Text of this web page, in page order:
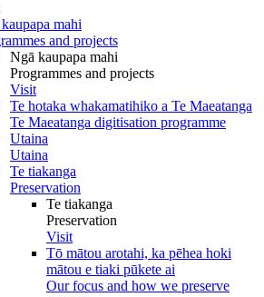
mahi
and projects
Ngā kaupapa mahi
Programmes and projects
Visit
Te hotaka whakamatihiko a Te Maeatanga
Te Maeatanga digitisation programme
Utaina
Utaina
Te tiakanga
Preservation
Te tiakanga
Preservation
Visit
Tō mātou arotahi, ka pēhea hoki
mātou e tiaki pūkete ai
Our focus and how we preserve